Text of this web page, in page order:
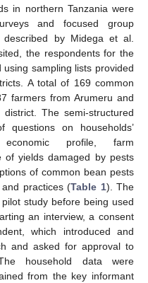
in northern Tanzania were
and focused group
described by Midega et al.
the respondents for the
sampling lists provided
A total of 169 common
farmers from Arumeru and
The semi-structured
questions on households’
economic profile, farm
of yields damaged by pests
of common bean pests
practices (Table 1). The
study before being used
an interview, a consent
which introduced and
and asked for approval to
household data were
from the key informant